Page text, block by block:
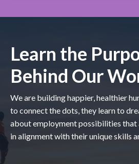
Learn the
Behind Our
We are building happier, healthier
to connect the dots, they learn to
about employment possibilities that
in alignment with their unique skills